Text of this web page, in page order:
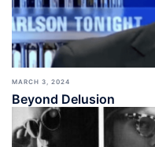
MARCH 3, 2024
Beyond Delusion